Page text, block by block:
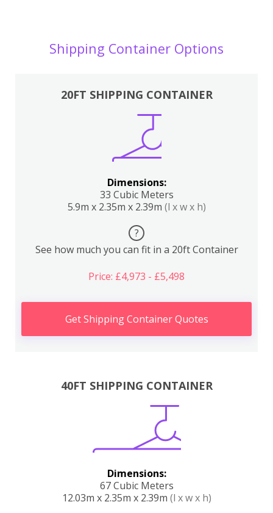
Shipping Container Options
20FT SHIPPING CONTAINER
Dimensions:
33 Cubic Meters
5.9m x 2.35m x 2.39m (l x w x h)
?
See how much you can fit in a 20ft Container
Price: £4,973 - £5,498
Get Shipping Container Quotes
40FT SHIPPING CONTAINER
Dimensions:
67 Cubic Meters
12.03m x 2.35m x 2.39m (l x w x h)